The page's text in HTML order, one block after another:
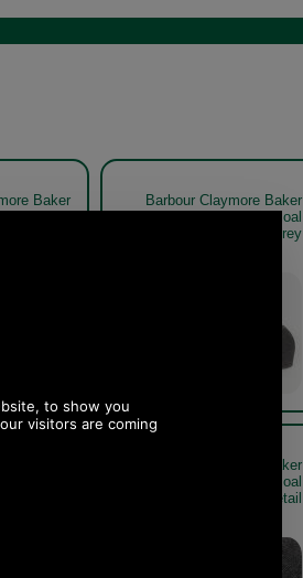
Baker
Barbour Claymore Baker
Boy Cap MHA0708 charcoal
grey
Barbour Claymore Baker
Boy Cap MHA0708 charcoal
grey rear detail